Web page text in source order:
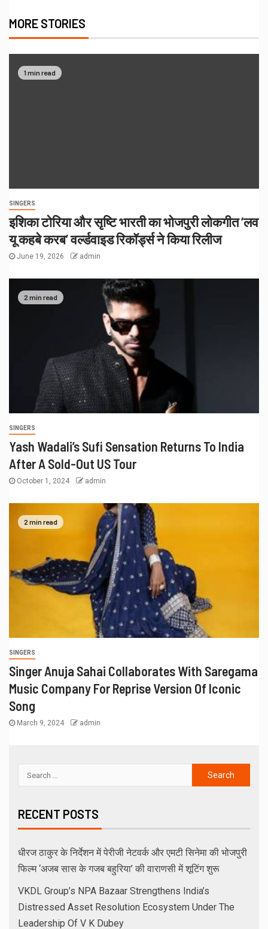
MORE STORIES
1 min read
SINGERS
इशिका टोरिया और सृष्टि भारती का भोजपुरी लोकगीत ‘लव
यू कहबे करब’ वर्ल्डवाइड रिकॉर्ड्स ने किया रिलीज
June 19, 2026 admin
2 min read
SINGERS
Yash Wadali’s Sufi Sensation Returns To India
After A Sold-Out US Tour
October 1, 2024 admin
2 min read
SINGERS
Singer Anuja Sahai Collaborates With Saregama
Music Company For Reprise Version Of Iconic
Song
March 9, 2024 admin
RECENT POSTS
धीरज ठाकुर के निर्देशन में पेरीजी नेटवर्क और एमटी सिनेमा की भोजपुरी
फिल्म ‘अजब सास के गजब बहुरिया’ की वाराणसी में शूटिंग शुरू
VKDL Group’s NPA Bazaar Strengthens India’s
Distressed Asset Resolution Ecosystem Under The
Leadership Of V K Dubey